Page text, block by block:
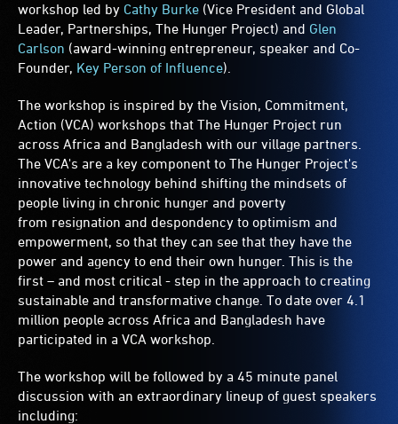
workshop led by Cathy Burke (Vice President and Global
Leader, Partnerships, The Hunger Project) and Glen
Carlson (award-winning entrepreneur, speaker and Co-
Founder, Key Person of Influence).
The workshop is inspired by the Vision, Commitment,
Action (VCA) workshops that The Hunger Project run
across Africa and Bangladesh with our village partners.
The VCA's are a key component to The Hunger Project's
innovative technology behind shifting the mindsets of
people living in chronic hunger and poverty
from resignation and despondency to optimism and
empowerment, so that they can see that they have the
power and agency to end their own hunger. This is the
first – and most critical - step in the approach to creating
sustainable and transformative change. To date over 4.1
million people across Africa and Bangladesh have
participated in a VCA workshop.
The workshop will be followed by a 45 minute panel
discussion with an extraordinary lineup of guest speakers
including: